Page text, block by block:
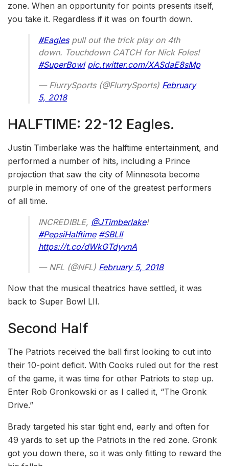
zone. When an opportunity for points presents itself,
you take it. Regardless if it was on fourth down.
#Eaglespull out the trick play on 4th
down. Touchdown CATCH for Nick Foles!
#SuperBowl pic.twitter.com/XASdaE8sMp
— FlurrySports (@FlurrySports) February
5, 2018
HALFTIME: 22-12 Eagles.
Justin Timberlake was the halftime entertainment, and
performed a number of hits, including a Prince
projection that saw the city of Minnesota become
purple in memory of one of the greatest performers
of all time.
INCREDIBLE, @JTimberlake!
#PepsiHalftime #SBLII
https://t.co/dWkGTdyvnA
— NFL (@NFL) February 5, 2018
Now that the musical theatrics have settled, it was
back to Super Bowl LII.
Second Half
The Patriots received the ball first looking to cut into
their 10-point deficit. With Cooks ruled out for the rest
of the game, it was time for other Patriots to step up.
Enter Rob Gronkowski or as I called it, “The Gronk
Drive.”
Brady targeted his star tight end, early and often for
49 yards to set up the Patriots in the red zone. Gronk
got you down there, so it was only fitting to reward the